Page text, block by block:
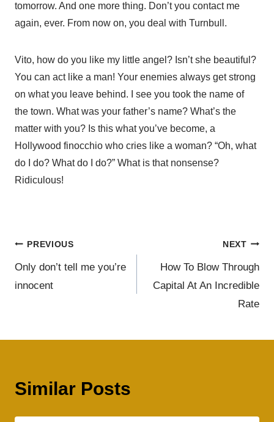
tomorrow. And one more thing. Don’t you contact me
again, ever. From now on, you deal with Turnbull.
Vito, how do you like my little angel? Isn’t she beautiful?
You can act like a man! Your enemies always get strong
on what you leave behind. I see you took the name of
the town. What was your father’s name? What’s the
matter with you? Is this what you’ve become, a
Hollywood finocchio who cries like a woman? “Oh, what
do I do? What do I do?” What is that nonsense?
Ridiculous!
PREVIOUS
Only don’t tell me you’re
innocent
NEXT
How To Blow Through
Capital At An Incredible
Rate
Similar Posts